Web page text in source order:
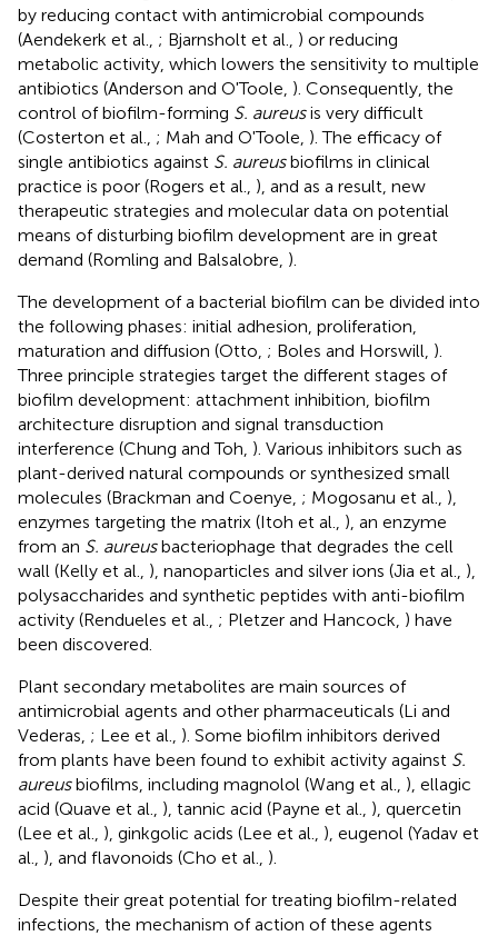
by reducing contact with antimicrobial compounds
(Aendekerk et al., ; Bjarnsholt et al., ) or reducing
metabolic activity, which lowers the sensitivity to multiple
antibiotics (Anderson and O'Toole, ). Consequently, the
control of biofilm-forming S. aureusis very difficult
(Costerton et al., ; Mah and O'Toole, ). The efficacy of
single antibiotics against S. aureusbiofilms in clinical
practice is poor (Rogers et al., ), and as a result, new
therapeutic strategies and molecular data on potential
means of disturbing biofilm development are in great
demand (Romling and Balsalobre, ).
The development of a bacterial biofilm can be divided into
the following phases: initial adhesion, proliferation,
maturation and diffusion (Otto, ; Boles and Horswill, ).
Three principle strategies target the different stages of
biofilm development: attachment inhibition, biofilm
architecture disruption and signal transduction
interference (Chung and Toh, ). Various inhibitors such as
plant-derived natural compounds or synthesized small
molecules (Brackman and Coenye, ; Mogosanu et al., ),
enzymes targeting the matrix (Itoh et al., ), an enzyme
from an S. aureusbacteriophage that degrades the cell
wall (Kelly et al., ), nanoparticles and silver ions (Jia et al., ),
polysaccharides and synthetic peptides with anti-biofilm
activity (Rendueles et al., ; Pletzer and Hancock, ) have
been discovered.
Plant secondary metabolites are main sources of
antimicrobial agents and other pharmaceuticals (Li and
Vederas, ; Lee et al., ). Some biofilm inhibitors derived
from plants have been found to exhibit activity against S.
aureusbiofilms, including magnolol (Wang et al., ), ellagic
acid (Quave et al., ), tannic acid (Payne et al., ), quercetin
(Lee et al., ), ginkgolic acids (Lee et al., ), eugenol (Yadav et
al., ), and flavonoids (Cho et al., ).
Despite their great potential for treating biofilm-related
infections, the mechanism of action of these agents